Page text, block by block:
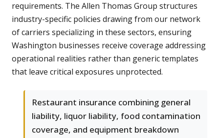
requirements. The Allen Thomas Group structures
industry-specific policies drawing from our network
of carriers specializing in these sectors, ensuring
Washington businesses receive coverage addressing
operational realities rather than generic templates
that leave critical exposures unprotected.
Restaurant insurance combining general
liability, liquor liability, food contamination
coverage, and equipment breakdown